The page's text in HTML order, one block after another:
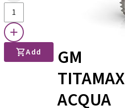
Add
GM
TITAMAX
ACQUA